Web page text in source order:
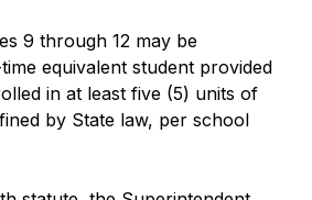
9 through 12 may be
equivalent student provided
in at least five (5) units of
by State law, per school